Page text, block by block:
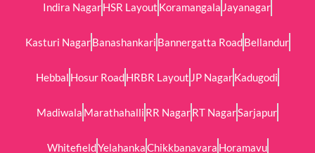
Indira NagarHSR Layout Koramangala Jayanagar
Kasturi NagarBanashankari Bannergatta RoadBellandur
Hebbal Hosur RoadHRBR Layout JP NagarKadugodi
Madiwala Marathahalli RR NagarRT NagarSarjapur
WhitefieldYelahankaChikkbanavara Horamavu